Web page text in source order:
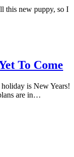
this new puppy, so I
To Come
is New Years!
are in…